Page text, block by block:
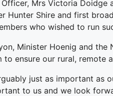
Officer, Mrs Victoria
Hunter Shire and first
who wished to run
Minister Hoenig and
ensure our rural, remote
just as important
to us and we look